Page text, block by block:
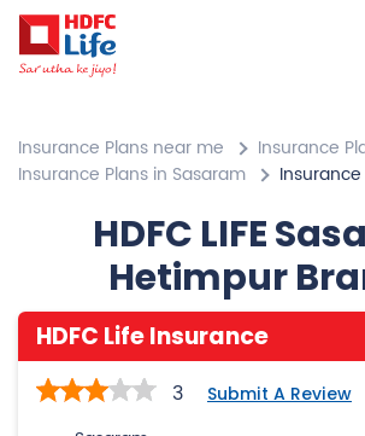
Insurance Plans near me
Insurance
Insurance Plans in Sasaram
HDFC LIFE
Hetimpur
HDFC Life Insurance
3 Submit A Review